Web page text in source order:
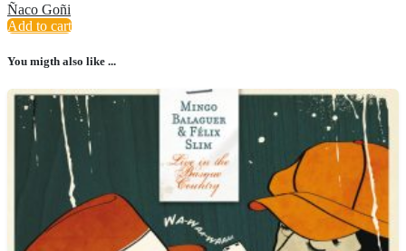
Ñaco Goñi
Add to cart
You migth also like ...